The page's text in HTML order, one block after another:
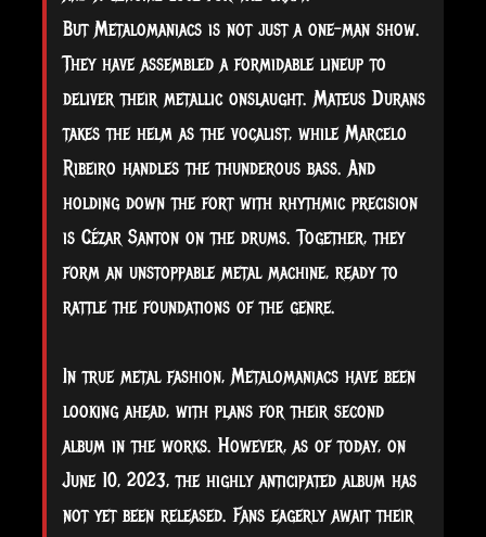
But Metalomaniacs is not just a one-man show.
They have assembled a formidable lineup to
deliver their metallic onslaught. Mateus Durans
takes the helm as the vocalist, while Marcelo
Ribeiro handles the thunderous bass. And
holding down the fort with rhythmic precision
is Cézar Santon on the drums. Together, they
form an unstoppable metal machine, ready to
rattle the foundations of the genre.
In true metal fashion, Metalomaniacs have been
looking ahead, with plans for their second
album in the works. However, as of today, on
June 10, 2023, the highly anticipated album has
not yet been released. Fans eagerly await their